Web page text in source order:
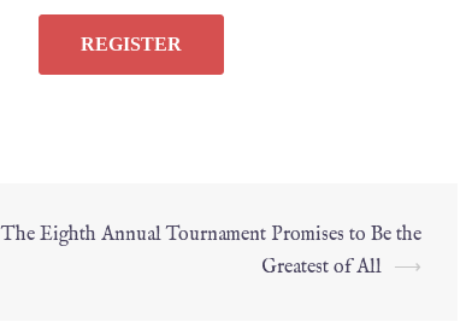
The Eighth Annual Tournament Prom­ises to Be the
Greatest of All ⟶